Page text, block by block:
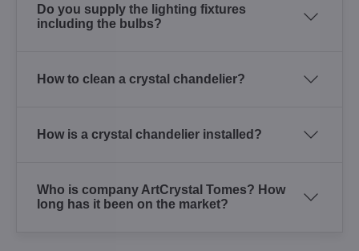
Do you supply the lighting fixtures
including the bulbs?
How to clean a crystal chandelier?
How is a crystal chandelier installed?
Who is company ArtCrystal Tomes? How
long has it been on the market?